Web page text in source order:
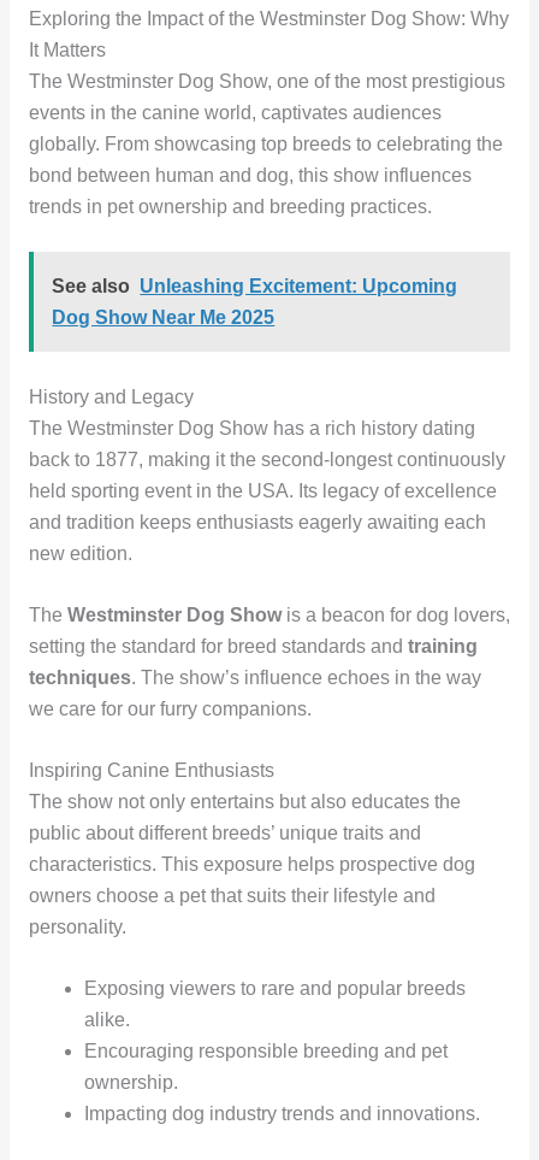
Exploring the Impact of the Westminster Dog Show: Why
It Matters
The Westminster Dog Show, one of the most prestigious
events in the canine world, captivates audiences
globally. From showcasing top breeds to celebrating the
bond between human and dog, this show influences
trends in pet ownership and breeding practices.
See also Unleashing Excitement: Upcoming
Dog Show Near Me 2025
History and Legacy
The Westminster Dog Show has a rich history dating
back to 1877, making it the second-longest continuously
held sporting event in the USA. Its legacy of excellence
and tradition keeps enthusiasts eagerly awaiting each
new edition.
The Westminster Dog Showis a beacon for dog lovers,
setting the standard for breed standards and training
techniques. The show’s influence echoes in the way
we care for our furry companions.
Inspiring Canine Enthusiasts
The show not only entertains but also educates the
public about different breeds’ unique traits and
characteristics. This exposure helps prospective dog
owners choose a pet that suits their lifestyle and
personality.
Exposing viewers to rare and popular breeds
alike.
Encouraging responsible breeding and pet
ownership.
Impacting dog industry trends and innovations.